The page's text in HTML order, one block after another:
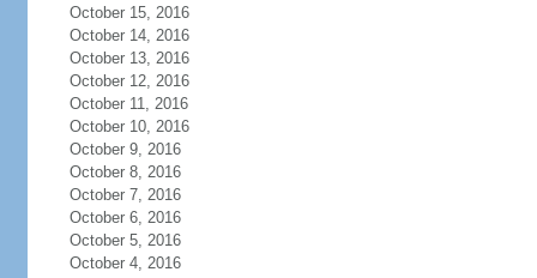
October 15, 2016
October 14, 2016
October 13, 2016
October 12, 2016
October 11, 2016
October 10, 2016
October 9, 2016
October 8, 2016
October 7, 2016
October 6, 2016
October 5, 2016
October 4, 2016